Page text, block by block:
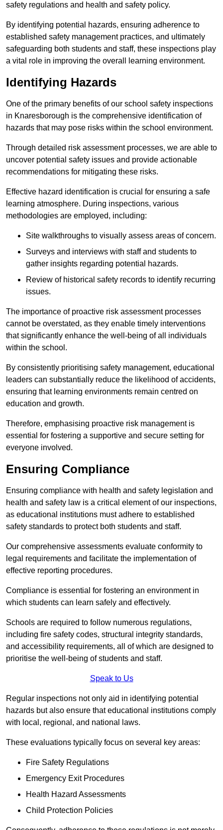
safety regulations and health and safety policy.
By identifying potential hazards, ensuring adherence to
established safety management practices, and ultimately
safeguarding both students and staff, these inspections play
a vital role in improving the overall learning environment.
Identifying Hazards
One of the primary benefits of our school safety inspections
in Knaresborough is the comprehensive identification of
hazards that may pose risks within the school environment.
Through detailed risk assessment processes, we are able to
uncover potential safety issues and provide actionable
recommendations for mitigating these risks.
Effective hazard identification is crucial for ensuring a safe
learning atmosphere. During inspections, various
methodologies are employed, including:
Site walkthroughs to visually assess areas of concern.
Surveys and interviews with staff and students to
gather insights regarding potential hazards.
Review of historical safety records to identify recurring
issues.
The importance of proactive risk assessment processes
cannot be overstated, as they enable timely interventions
that significantly enhance the well-being of all individuals
within the school.
By consistently prioritising safety management, educational
leaders can substantially reduce the likelihood of accidents,
ensuring that learning environments remain centred on
education and growth.
Therefore, emphasising proactive risk management is
essential for fostering a supportive and secure setting for
everyone involved.
Ensuring Compliance
Ensuring compliance with health and safety legislation and
health and safety law is a critical element of our inspections,
as educational institutions must adhere to established
safety standards to protect both students and staff.
Our comprehensive assessments evaluate conformity to
legal requirements and facilitate the implementation of
effective reporting procedures.
Compliance is essential for fostering an environment in
which students can learn safely and effectively.
Schools are required to follow numerous regulations,
including fire safety codes, structural integrity standards,
and accessibility requirements, all of which are designed to
prioritise the well-being of students and staff.
Speak to Us
Regular inspections not only aid in identifying potential
hazards but also ensure that educational institutions comply
with local, regional, and national laws.
These evaluations typically focus on several key areas:
Fire Safety Regulations
Emergency Exit Procedures
Health Hazard Assessments
Child Protection Policies